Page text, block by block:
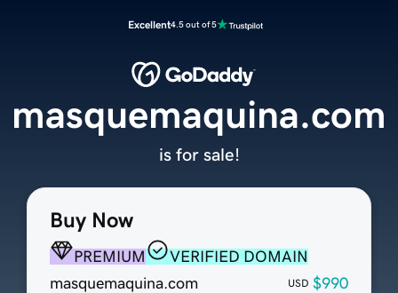
Excellent4.5 out of 5
Buy Now
PREMIUM
VERIFIED DOMAIN
masquemaquina.com
USD $990
masquemaquina.com
is for sale!